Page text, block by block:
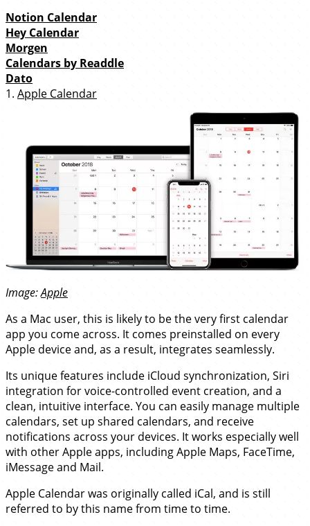
Notion Calendar
Hey Calendar
Morgen
Calendars by Readdle
Dato
1. Apple Calendar
Image:Apple
As a Mac user, this is likely to be the very first calendar
app you come across. It comes preinstalled on every
Apple device and, as a result, integrates seamlessly.
Its unique features include iCloud synchronization, Siri
integration for voice-controlled event creation, and a
clean, intuitive interface. You can easily manage multiple
calendars, set up shared calendars, and receive
notifications across your devices. It works especially well
with other Apple apps, including Apple Maps, FaceTime,
iMessage and Mail.
Apple Calendar was originally called iCal, and is still
referred to by this name from time to time.